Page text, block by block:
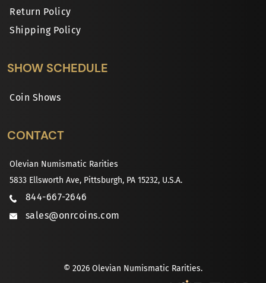
Return Policy
Shipping Policy
SHOW SCHEDULE
Coin Shows
CONTACT
Olevian Numismatic Rarities
5833 Ellsworth Ave, Pittsburgh, PA 15232, U.S.A.
844-667-2646
sales@onrcoins.com
© 2026 Olevian Numismatic Rarities.